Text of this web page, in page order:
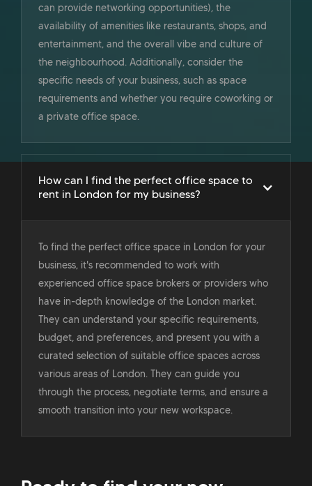
can provide networking opportunities), the
availability of amenities like restaurants, shops, and
entertainment, and the overall vibe and culture of
the neighbourhood. Additionally, consider the
specific needs of your business, such as space
requirements and whether you require coworking or
a private office space.
How can I find the perfect office space to
rent in London for my business?
To find the perfect office space in London for your
business, it's recommended to work with
experienced office space brokers or providers who
have in-depth knowledge of the London market.
They can understand your specific requirements,
budget, and preferences, and present you with a
curated selection of suitable office spaces across
various areas of London. They can guide you
through the process, negotiate terms, and ensure a
smooth transition into your new workspace.